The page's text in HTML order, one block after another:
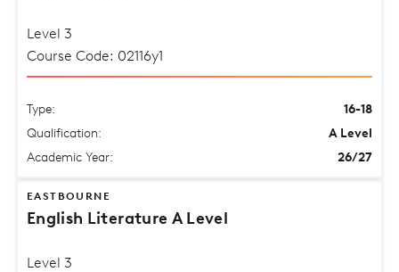
Level 3
Course Code: 02116y1
Type:
16-18
Qualification:
A Level
Academic Year:
26/27
EASTBOURNE
English Literature A Level
Level 3